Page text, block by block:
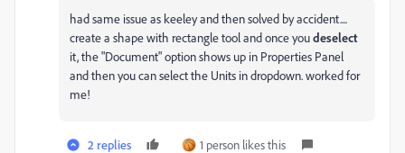
had same issue as keeley and then solved by accident....
create a shape with rectangle tool and once youdeselect
it, the "Document" option shows up in Properties Panel
and then you can select the Units in dropdown. worked for
me!
2 replies 1 person likes this